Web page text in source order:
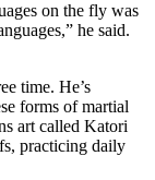
on the fly was
he said.
time. He’s
forms of martial
art called Katori
practicing daily